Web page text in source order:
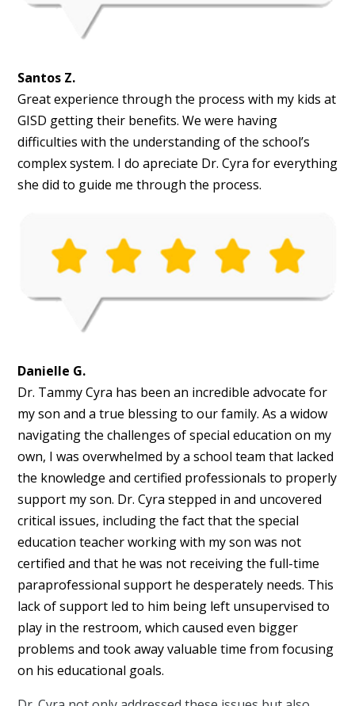
Santos Z.
Great experience through the process with my kids at
GISD getting their benefits. We were having
difficulties with the understanding of the school’s
complex system. I do apreciate Dr. Cyra for everything
she did to guide me through the process.
Danielle G.
Dr. Tammy Cyra has been an incredible advocate for
my son and a true blessing to our family. As a widow
navigating the challenges of special education on my
own, I was overwhelmed by a school team that lacked
the knowledge and certified professionals to properly
support my son. Dr. Cyra stepped in and uncovered
critical issues, including the fact that the special
education teacher working with my son was not
certified and that he was not receiving the full-time
paraprofessional support he desperately needs. This
lack of support led to him being left unsupervised to
play in the restroom, which caused even bigger
problems and took away valuable time from focusing
on his educational goals.